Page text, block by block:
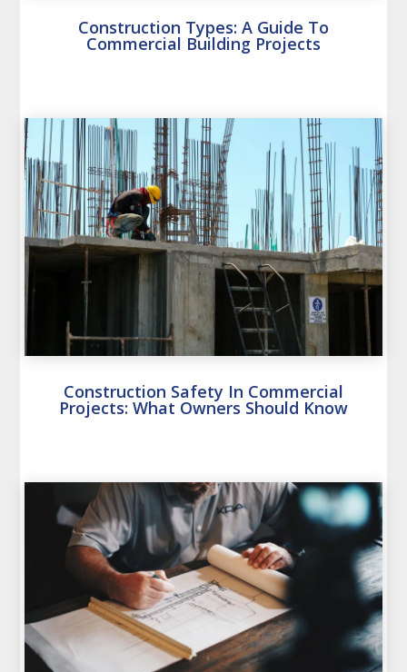
Construction Types: A Guide To
Commercial Building Projects
Construction Safety In Commercial
Projects: What Owners Should Know